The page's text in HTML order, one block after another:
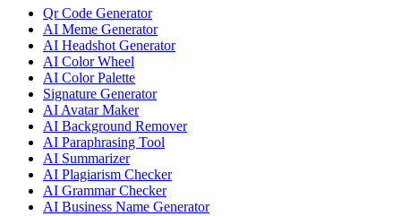
Qr Code Generator
AI Meme Generator
AI Headshot Generator
AI Color Wheel
AI Color Palette
Signature Generator
AI Avatar Maker
AI Background Remover
AI Paraphrasing Tool
AI Summarizer
AI Plagiarism Checker
AI Grammar Checker
AI Business Name Generator